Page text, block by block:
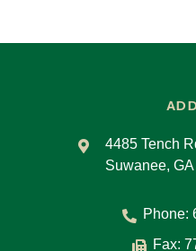
4485 Tench
Suwanee,
Phone:
Fax: